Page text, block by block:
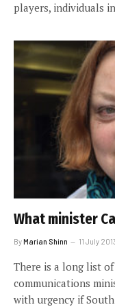
players, individuals
What minister
ByMarian Shinn 11 July
There is a long list
communications
with urgency if